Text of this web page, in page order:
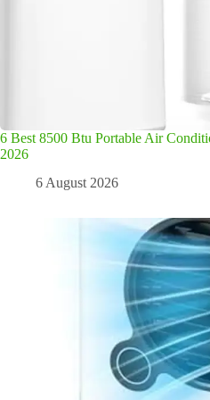
6 Best 8500 Btu Portable Air
2026
6 August 2026